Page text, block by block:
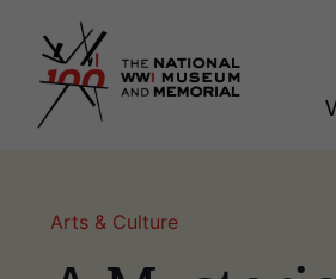
Arts & Culture